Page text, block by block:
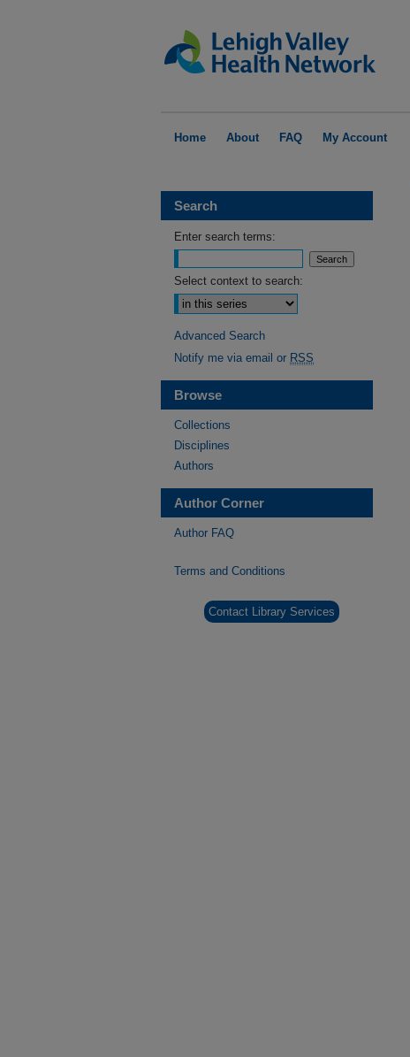
Home About FAQ My Account
Search
Enter search terms:
Select context to search:
Advanced Search
Notify me via email or RSS
Browse
Collections
Disciplines
Authors
Author Corner
Author FAQ
Terms and Conditions
Contact Library Services